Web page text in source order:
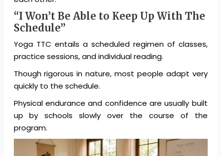
“I Won’t Be Able to Keep Up With The
Schedule”
Yoga TTC entails a scheduled regimen of classes,
practice sessions, and individual reading.
Though rigorous in nature, most people adapt very
quickly to the schedule.
Physical endurance and confidence are usually built
up by schools slowly over the course of the
program.